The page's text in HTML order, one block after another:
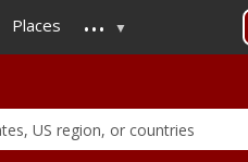
to
main
Places ...